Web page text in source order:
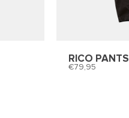
RICO PANTS
79,95